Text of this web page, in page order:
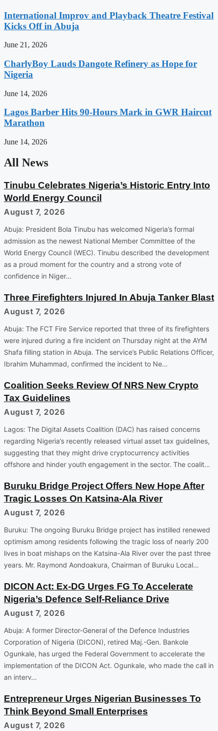
International Improv and Playback Theatre Festival
Kicks Off in Abuja
June 21, 2026
CharlyBoy Lauds Dangote Refinery as Hope for
Nigeria
June 14, 2026
Lagos Barber Hits 90-Hours Mark in GWR Haircut
Marathon
June 14, 2026
All News
Tinubu Celebrates Nigeria’s Historic Entry Into
World Energy Council
August 7, 2026
Abuja: President Bola Tinubu has welcomed Nigeria’s formal
admission as the newest National Member Committee of the
World Energy Council (WEC). Tinubu described the development
as a proud moment for the country and a strong vote of
confidence in Niger…
Three Firefighters Injured In Abuja Tanker Blast
August 7, 2026
Abuja: The FCT Fire Service reported that three of its firefighters
were injured during a fire incident on Thursday night at the AYM
Shafa filling station in Abuja. The service’s Public Relations Officer,
Ibrahim Muhammad, confirmed the incident to Ne…
Coalition Seeks Review Of NRS New Crypto
Tax Guidelines
August 7, 2026
Lagos: The Digital Assets Coalition (DAC) has raised concerns
regarding Nigeria’s recently released virtual asset tax guidelines,
suggesting that they might drive cryptocurrency activities
offshore and hinder youth engagement in the sector. The coalit…
Buruku Bridge Project Offers New Hope After
Tragic Losses On Katsina-Ala River
August 7, 2026
Buruku: The ongoing Buruku Bridge project has instilled renewed
optimism among residents following the tragic loss of nearly 200
lives in boat mishaps on the Katsina-Ala River over the past three
years. Mr. Raymond Aondoakura, Chairman of Buruku Local…
DICON Act: Ex-DG Urges FG To Accelerate
Nigeria’s Defence Self-Reliance Drive
August 7, 2026
Abuja: A former Director-General of the Defence Industries
Corporation of Nigeria (DICON), retired Maj.-Gen. Bankole
Ogunkale, has urged the Federal Government to accelerate the
implementation of the DICON Act. Ogunkale, who made the call in
an interv…
Entrepreneur Urges Nigerian Businesses To
Think Beyond Small Enterprises
August 7, 2026